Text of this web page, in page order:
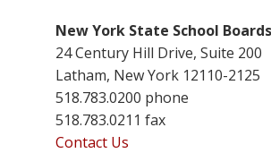
New York State School
24 Century Hill Drive, Suite 200
Latham, New York 12110-2125
518.783.0200 phone
518.783.0211 fax
Contact Us